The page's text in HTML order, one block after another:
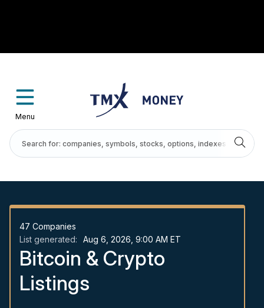
Menu
47 Companies
List generated:
Aug 6, 2026, 9:00 AM ET
Bitcoin & Crypto
Listings